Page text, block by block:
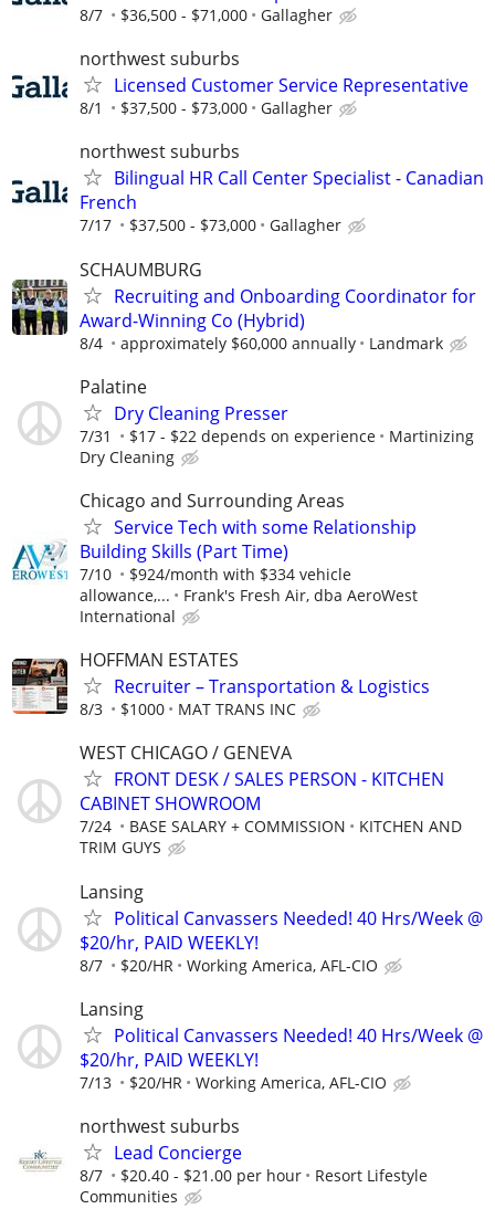
8/7 $36,500 - $71,000 Gallagher
northwest suburbs
Licensed Customer Service Representative
8/1 $37,500 - $73,000 Gallagher
northwest suburbs
Bilingual HR Call Center Specialist - Canadian
French
7/17 $37,500 - $73,000 Gallagher
SCHAUMBURG
Recruiting and Onboarding Coordinator for
Award-Winning Co (Hybrid)
8/4 approximately $60,000 annually Landmark
Palatine
Dry Cleaning Presser
7/31 $17 - $22 depends on experience
Martinizing
Dry Cleaning
Chicago and Surrounding Areas
Service Tech with some Relationship
Building Skills (Part Time)
7/10
$924/month with $334 vehicle
allowance,...
Frank's Fresh Air, dba AeroWest
International
HOFFMAN ESTATES
Recruiter – Transportation & Logistics
8/3 $1000 MAT TRANS INC
WEST CHICAGO / GENEVA
FRONT DESK / SALES PERSON - KITCHEN
CABINET SHOWROOM
7/24 BASE SALARY + COMMISSION
KITCHEN AND
TRIM GUYS
Lansing
Political Canvassers Needed! 40 Hrs/Week @
$20/hr, PAID WEEKLY!
8/7 $20/HR Working America, AFL-CIO
Lansing
Political Canvassers Needed! 40 Hrs/Week @
$20/hr, PAID WEEKLY!
7/13 $20/HR Working America, AFL-CIO
northwest suburbs
Lead Concierge
8/7 $20.40 - $21.00 per hour
Resort Lifestyle
Communities